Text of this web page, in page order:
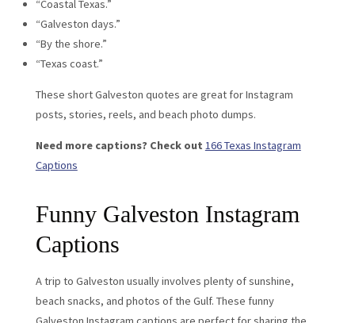
“Coastal Texas.”
“Galveston days.”
“By the shore.”
“Texas coast.”
These short Galveston quotes are great for Instagram
posts, stories, reels, and beach photo dumps.
Need more captions? Check out 166 Texas Instagram
Captions
Funny Galveston Instagram
Captions
A trip to Galveston usually involves plenty of sunshine,
beach snacks, and photos of the Gulf. These funny